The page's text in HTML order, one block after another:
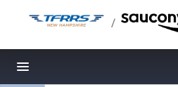
/
Toggle navigation